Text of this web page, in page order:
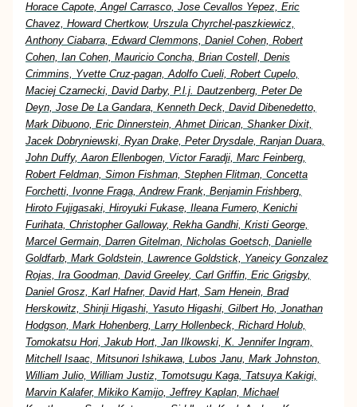
Horace Capote, Angel Carrasco, Jose Cevallos Yepez, Eric
Chavez, Howard Chertkow, Urszula Chyrchel-paszkiewicz,
Anthony Ciabarra, Edward Clemmons, Daniel Cohen, Robert
Cohen, Ian Cohen, Mauricio Concha, Brian Costell, Denis
Crimmins, Yvette Cruz-pagan, Adolfo Cueli, Robert Cupelo,
Maciej Czarnecki, David Darby, P.l.j. Dautzenberg, Peter De
Deyn, Jose De La Gandara, Kenneth Deck, David Dibenedetto,
Mark Dibuono, Eric Dinnerstein, Ahmet Dirican, Shanker Dixit,
Jacek Dobryniewski, Ryan Drake, Peter Drysdale, Ranjan Duara,
John Duffy, Aaron Ellenbogen, Victor Faradji, Marc Feinberg,
Robert Feldman, Simon Fishman, Stephen Flitman, Concetta
Forchetti, Ivonne Fraga, Andrew Frank, Benjamin Frishberg,
Hiroto Fujigasaki, Hiroyuki Fukase, Ileana Fumero, Kenichi
Furihata, Christopher Galloway, Rekha Gandhi, Kristi George,
Marcel Germain, Darren Gitelman, Nicholas Goetsch, Danielle
Goldfarb, Mark Goldstein, Lawrence Goldstick, Yaneicy Gonzalez
Rojas, Ira Goodman, David Greeley, Carl Griffin, Eric Grigsby,
Daniel Grosz, Karl Hafner, David Hart, Sam Henein, Brad
Herskowitz, Shinji Higashi, Yasuto Higashi, Gilbert Ho, Jonathan
Hodgson, Mark Hohenberg, Larry Hollenbeck, Richard Holub,
Tomokatsu Hori, Jakub Hort, Jan Ilkowski, K. Jennifer Ingram,
Mitchell Isaac, Mitsunori Ishikawa, Lubos Janu, Mark Johnston,
William Julio, William Justiz, Tomotsugu Kaga, Tatsuya Kakigi,
Marvin Kalafer, Mikiko Kamijo, Jeffrey Kaplan, Michael